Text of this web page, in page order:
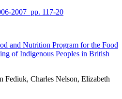
2007 pp. 117-20
and Nutrition Program for the Food
of Indigenous Peoples in British
Charles Nelson, Elizabeth